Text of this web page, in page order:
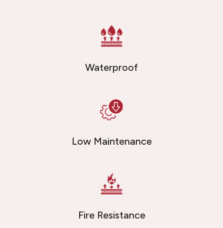
Waterproof
Low Maintenance
Fire Resistance